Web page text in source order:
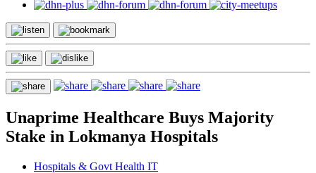
Unaprime Healthcare Buys Majority
Stake in Lokmanya Hospitals
Hospitals & Govt Health IT